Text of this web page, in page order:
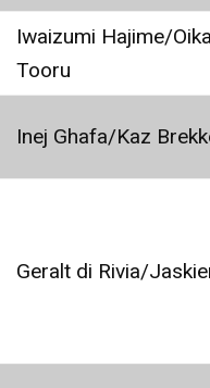
Iwaizumi Hajime/
Tooru
Inej Ghafa/Kaz
Geralt di Rivia/